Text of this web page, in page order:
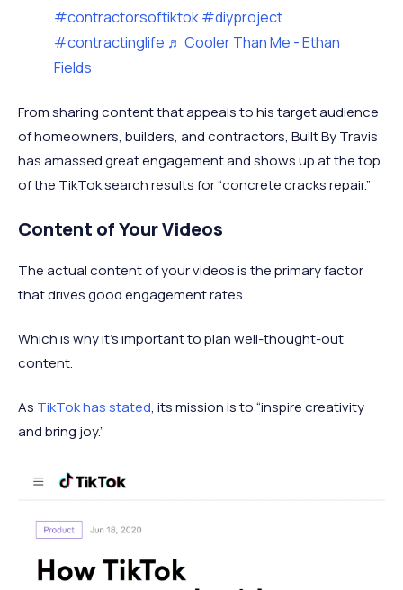
#contractorsoftiktok#diyproject
#contractinglife ♬ Cooler Than Me - Ethan
Fields
From sharing content that appeals to his target audience
of homeowners, builders, and contractors, Built By Travis
has amassed great engagement and shows up at the top
of the TikTok search results for “concrete cracks repair.”
Content of Your Videos
The actual content of your videos is the primary factor
that drives good engagement rates.
Which is why it’s important to plan well-thought-out
content.
As TikTok has stated, its mission is to “inspire creativity
and bring joy.”